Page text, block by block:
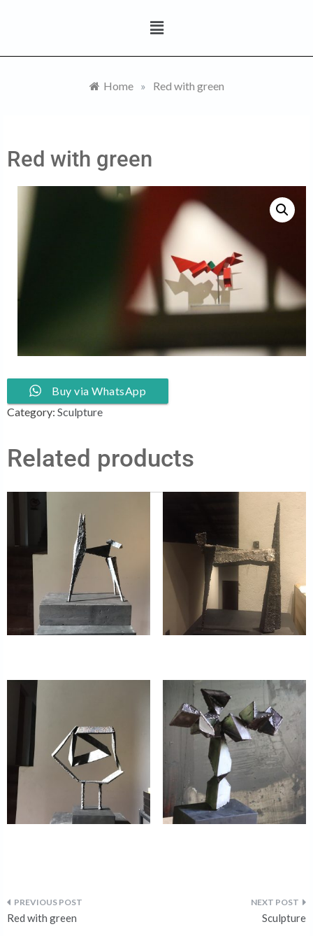
Home » Red with green
Red with green
Buy via WhatsApp
Category: Sculpture
Related products
Red with green Sculpture